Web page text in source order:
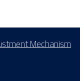
Mechanism